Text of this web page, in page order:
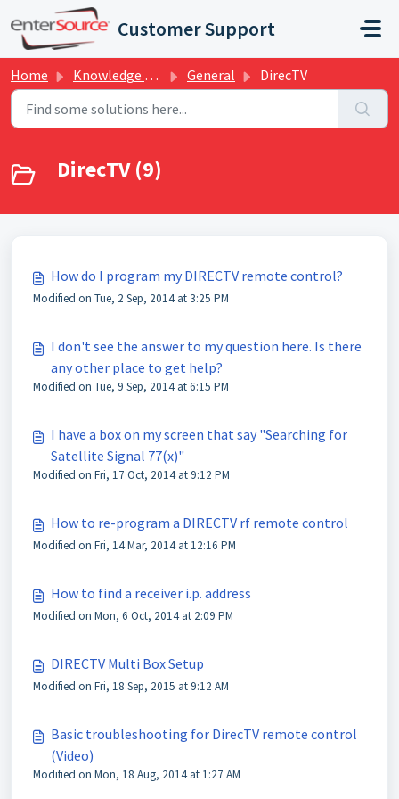
Skip to main content
Customer Support
Home Knowledge base General DirecTV
DirecTV (9)
How do I program my DIRECTV remote control?
Modified on Tue, 2 Sep, 2014 at 3:25 PM
I don't see the answer to my question here. Is there
any other place to get help?
Modified on Tue, 9 Sep, 2014 at 6:15 PM
I have a box on my screen that say "Searching for
Satellite Signal 77(x)"
Modified on Fri, 17 Oct, 2014 at 9:12 PM
How to re-program a DIRECTV rf remote control
Modified on Fri, 14 Mar, 2014 at 12:16 PM
How to find a receiver i.p. address
Modified on Mon, 6 Oct, 2014 at 2:09 PM
DIRECTV Multi Box Setup
Modified on Fri, 18 Sep, 2015 at 9:12 AM
Basic troubleshooting for DirecTV remote control
(Video)
Modified on Mon, 18 Aug, 2014 at 1:27 AM